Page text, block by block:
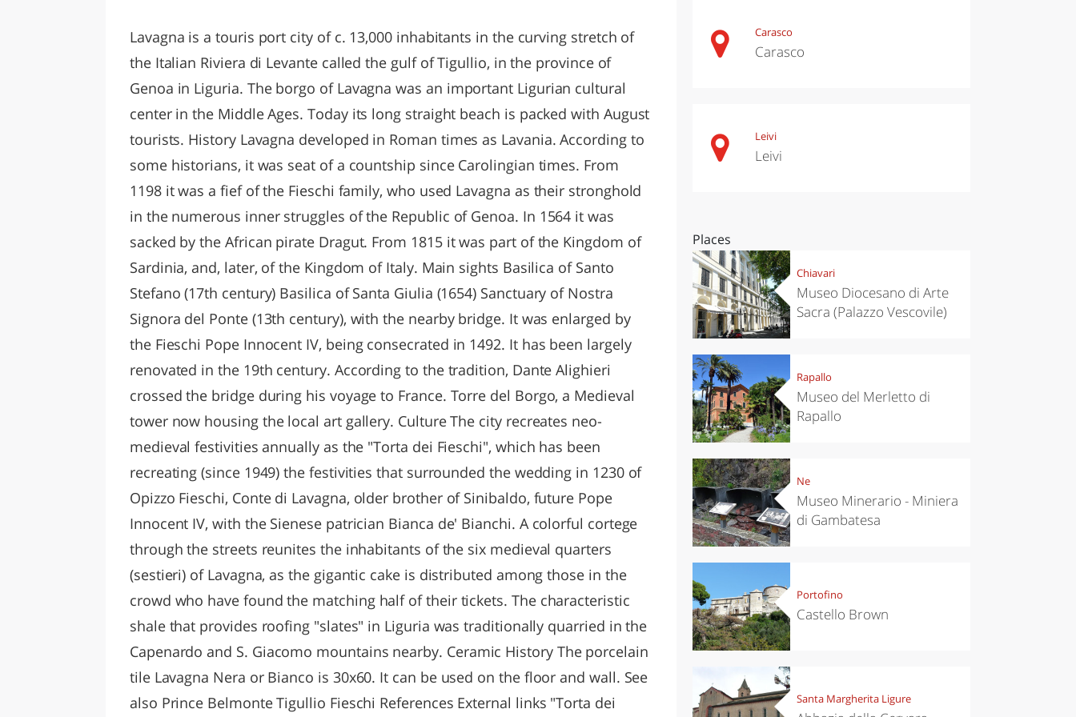
Lavagna is a touris port city of c. 13,000 inhabitants in the curving stretch of
the Italian Riviera di Levante called the gulf of Tigullio, in the province of
Genoa in Liguria. The borgo of Lavagna was an important Ligurian cultural
center in the Middle Ages. Today its long straight beach is packed with August
tourists. History Lavagna developed in Roman times as Lavania. According to
some historians, it was seat of a countship since Carolingian times. From
1198 it was a fief of the Fieschi family, who used Lavagna as their stronghold
in the numerous inner struggles of the Republic of Genoa. In 1564 it was
sacked by the African pirate Dragut. From 1815 it was part of the Kingdom of
Sardinia, and, later, of the Kingdom of Italy. Main sights Basilica of Santo
Stefano (17th century) Basilica of Santa Giulia (1654) Sanctuary of Nostra
Signora del Ponte (13th century), with the nearby bridge. It was enlarged by
the Fieschi Pope Innocent IV, being consecrated in 1492. It has been largely
renovated in the 19th century. According to the tradition, Dante Alighieri
crossed the bridge during his voyage to France. Torre del Borgo, a Medieval
tower now housing the local art gallery. Culture The city recreates neo-
medieval festivities annually as the "Torta dei Fieschi", which has been
recreating (since 1949) the festivities that surrounded the wedding in 1230 of
Opizzo Fieschi, Conte di Lavagna, older brother of Sinibaldo, future Pope
Innocent IV, with the Sienese patrician Bianca de' Bianchi. A colorful cortege
through the streets reunites the inhabitants of the six medieval quarters
(sestieri) of Lavagna, as the gigantic cake is distributed among those in the
crowd who have found the matching half of their tickets. The characteristic
shale that provides roofing "slates" in Liguria was traditionally quarried in the
Capenardo and S. Giacomo mountains nearby. Ceramic History The porcelain
tile Lavagna Nera or Bianco is 30x60. It can be used on the floor and wall. See
also Prince Belmonte Tigullio Fieschi References External links "Torta dei
Carasco
Carasco
Leivi
Leivi
Places
Chiavari
Museo Diocesano di Arte
Sacra (Palazzo Vescovile)
Rapallo
Museo del Merletto di
Rapallo
Ne
Museo Minerario - Miniera
di Gambatesa
Portofino
Castello Brown
Santa Margherita Ligure